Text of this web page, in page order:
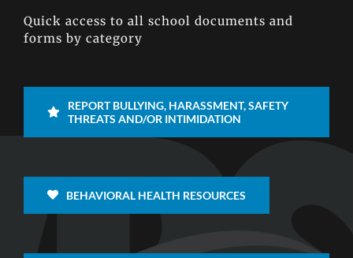
Quick access to all school documents and
forms by category
REPORT BULLYING, HARASSMENT, SAFETY
THREATS AND/OR INTIMIDATION
BEHAVIORAL HEALTH RESOURCES